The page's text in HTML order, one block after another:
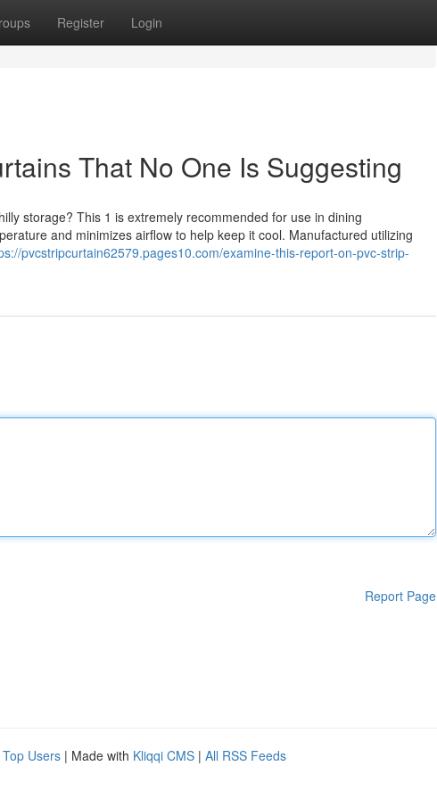
Register Login
That No One Is Suggesting
storage? This 1 is extremely recommended for use in dining
and minimizes airflow to help keep it cool. Manufactured utilizing
pvcstripcurtain62579.pages10.com/examine-this-report-on-pvc-strip-
Report Page
Top Users | Made with Kliqqi CMS | All RSS Feeds